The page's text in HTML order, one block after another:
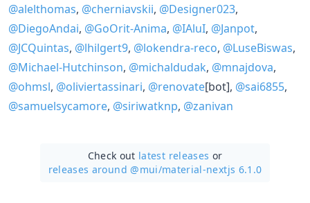
@alelthomas, @cherniavskii, @Designer023,
@DiegoAndai, @GoOrit-Anima, @IAluI, @Janpot,
@JCQuintas, @lhilgert9, @lokendra-reco, @LuseBiswas,
@Michael-Hutchinson, @michaldudak, @mnajdova,
@ohmsl, @oliviertassinari, @renovate[bot], @sai6855,
@samuelsycamore, @siriwatknp, @zanivan
Check out latest releases or
releases around @mui/material-nextjs 6.1.0